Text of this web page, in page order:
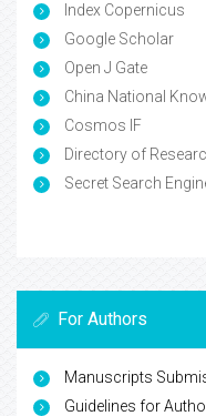
Index Copernicus
Google Scholar
Open J Gate
China National
Cosmos IF
Directory of
Secret Search
For Authors
Manuscripts
Guidelines for